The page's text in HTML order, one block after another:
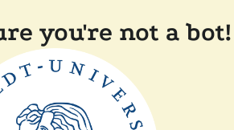
you're not a bot!